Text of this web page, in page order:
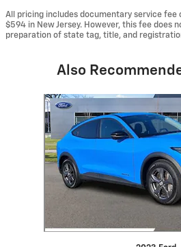
All pricing includes documentary service fee
$594 in New Jersey. However, this fee does
preparation of state tag, title, and
Also
Slide 1 of 5